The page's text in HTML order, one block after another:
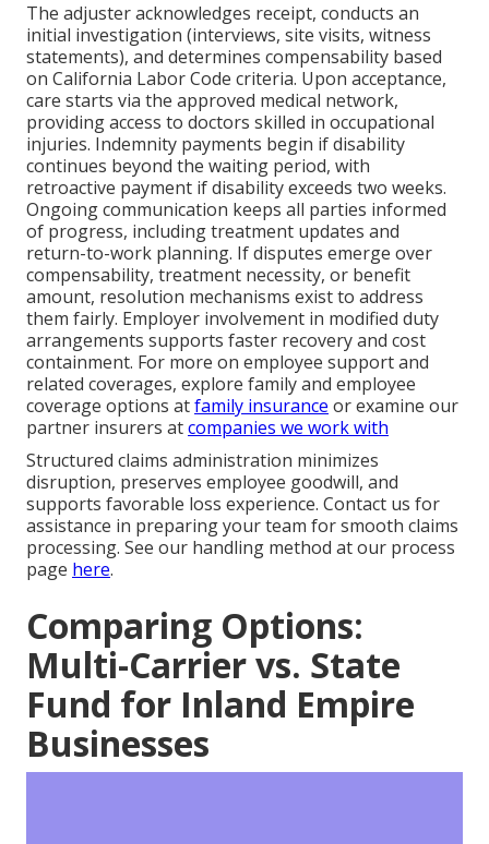
The adjuster acknowledges receipt, conducts an
initial investigation (interviews, site visits, witness
statements), and determines compensability based
on California Labor Code criteria. Upon acceptance,
care starts via the approved medical network,
providing access to doctors skilled in occupational
injuries. Indemnity payments begin if disability
continues beyond the waiting period, with
retroactive payment if disability exceeds two weeks.
Ongoing communication keeps all parties informed
of progress, including treatment updates and
return-to-work planning. If disputes emerge over
compensability, treatment necessity, or benefit
amount, resolution mechanisms exist to address
them fairly. Employer involvement in modified duty
arrangements supports faster recovery and cost
containment. For more on employee support and
related coverages, explore family and employee
coverage options atfamily insurance or examine our
partner insurers atcompanies we work with
Structured claims administration minimizes
disruption, preserves employee goodwill, and
supports favorable loss experience. Contact us for
assistance in preparing your team for smooth claims
processing. See our handling method at our process
page here.
Comparing Options:
Multi-Carrier vs. State
Fund for Inland Empire
Businesses